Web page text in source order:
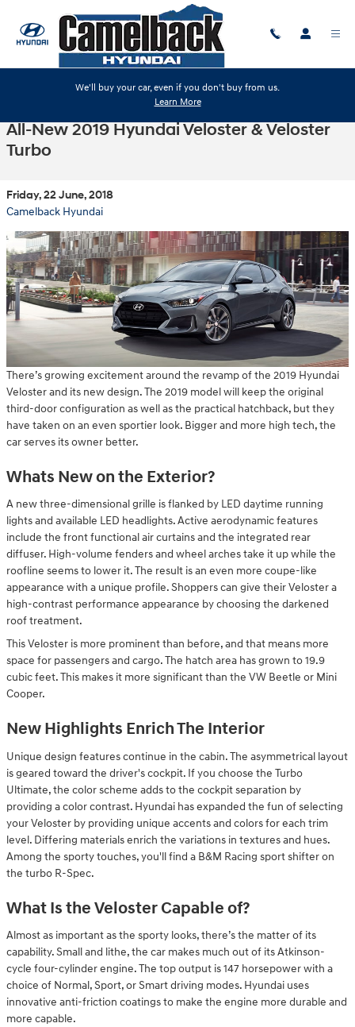
We'll buy your car, even if you don't buy from us.
Learn More
All-New 2019 Hyundai Veloster & Veloster
Turbo
Friday, 22 June, 2018
Camelback Hyundai
There’s growing excitement around the revamp of the 2019 Hyundai
Veloster and its new design. The 2019 model will keep the original
third-door configuration as well as the practical hatchback, but they
have taken on an even sportier look. Bigger and more high tech, the
car serves its owner better.
Whats New on the Exterior?
A new three-dimensional grille is flanked by LED daytime running
lights and available LED headlights. Active aerodynamic features
include the front functional air curtains and the integrated rear
diffuser. High-volume fenders and wheel arches take it up while the
roofline seems to lower it. The result is an even more coupe-like
appearance with a unique profile. Shoppers can give their Veloster a
high-contrast performance appearance by choosing the darkened
roof treatment.
This Veloster is more prominent than before, and that means more
space for passengers and cargo. The hatch area has grown to 19.9
cubic feet. This makes it more significant than the VW Beetle or Mini
Cooper.
New Highlights Enrich The Interior
Unique design features continue in the cabin. The asymmetrical layout
is geared toward the driver's cockpit. If you choose the Turbo
Ultimate, the color scheme adds to the cockpit separation by
providing a color contrast. Hyundai has expanded the fun of selecting
your Veloster by providing unique accents and colors for each trim
level. Differing materials enrich the variations in textures and hues.
Among the sporty touches, you'll find a B&M Racing sport shifter on
the turbo R-Spec.
What Is the Veloster Capable of?
Almost as important as the sporty looks, there’s the matter of its
capability. Small and lithe, the car makes much out of its Atkinson-
cycle four-cylinder engine. The top output is 147 horsepower with a
choice of Normal, Sport, or Smart driving modes. Hyundai uses
innovative anti-friction coatings to make the engine more durable and
more capable.